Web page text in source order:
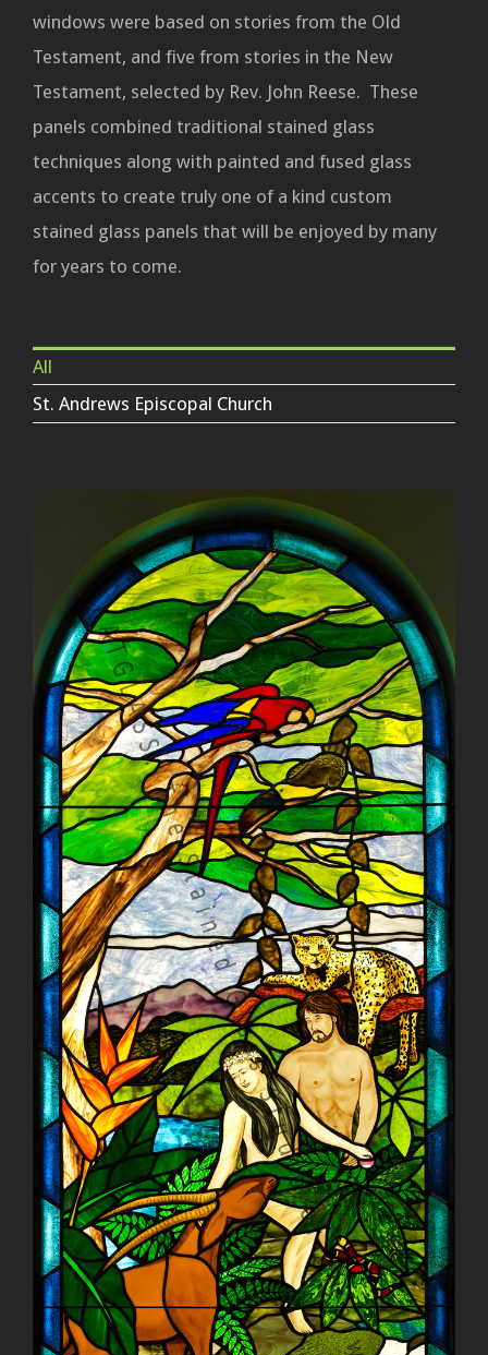
windows were based on stories from the Old
Testament, and five from stories in the New
Testament, selected by Rev. John Reese. These
panels combined traditional stained glass
techniques along with painted and fused glass
accents to create truly one of a kind custom
stained glass panels that will be enjoyed by many
for years to come.
All
St. Andrews Episcopal Church